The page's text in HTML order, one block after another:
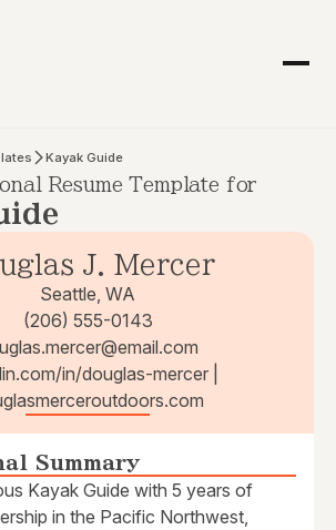
Kayak Guide
Resume Template for
J. Mercer
Seattle, WA
(206) 555-0143
in/douglas-mercer |
Summary
Kayak Guide with 5 years of
in the Pacific Northwest,